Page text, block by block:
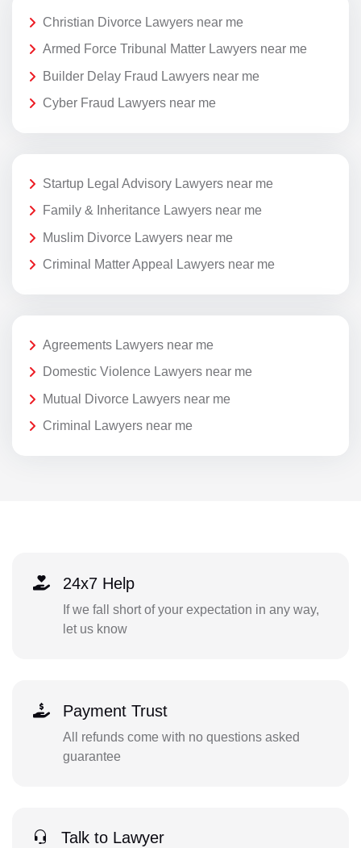
Christian Divorce Lawyers near me
Armed Force Tribunal Matter Lawyers near me
Builder Delay Fraud Lawyers near me
Cyber Fraud Lawyers near me
Startup Legal Advisory Lawyers near me
Family & Inheritance Lawyers near me
Muslim Divorce Lawyers near me
Criminal Matter Appeal Lawyers near me
Agreements Lawyers near me
Domestic Violence Lawyers near me
Mutual Divorce Lawyers near me
Criminal Lawyers near me
24x7 Help
If we fall short of your expectation in any way,
let us know
Payment Trust
All refunds come with no questions asked
guarantee
Talk to Lawyer